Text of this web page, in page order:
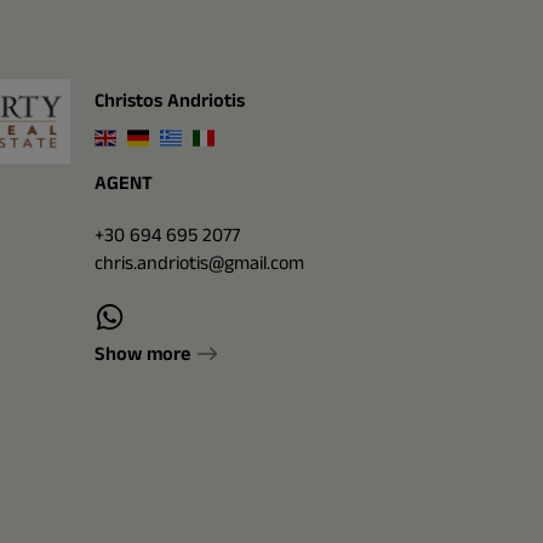
Christos Andriotis
AGENT
+30 694 695 2077
chris.andriotis@gmail.com
Show more